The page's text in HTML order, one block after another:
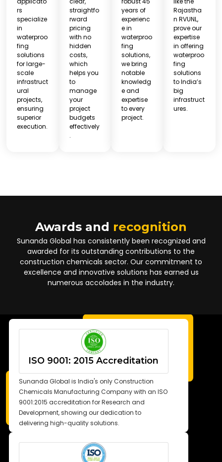
rs
specialize
in
waterproo
fing
solutions
for large-
scale
infrastruct
ural
projects,
ensuring
superior
execution.
straightfo
rward
pricing
with no
hidden
costs,
which
helps you
to
manage
your
project
budgets
effectively
.
years of
experienc
e in
waterproo
fing
solutions,
we bring
notable
knowledg
e and
expertise
to every
project.
Rajastha
n RVUNL,
prove our
expertise
in offering
waterproo
fing
solutions
to India’s
big
infrastruct
ures.
Awards and recognition
Sunanda Global has consistently been recognized and
awarded for its outstanding contributions to the
construction chemicals sector. Our commitment to
excellence and innovative solutions has earned us
numerous accolades in the industry.
ISO 9001: 2015 Accreditation
Sunanda Global is India's only Construction
Chemicals Manufacturing Company with an ISO
9001:2015 accreditation for Research and
Development, showing our dedication to
delivering high-quality solutions.